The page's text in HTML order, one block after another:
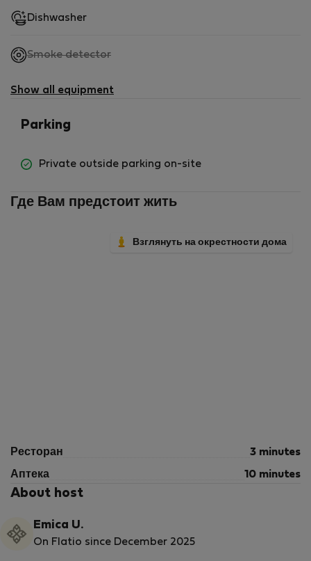
Dishwasher
Smoke detector,
available
Show all equipment
Parking
Private outside parking on-site
Где Вам предстоит жить
Взглянуть на окрестности дома
Ресторан 3 minutes
Аптека 10 minutes
About host
Emica U.
On Flatio since December 2025